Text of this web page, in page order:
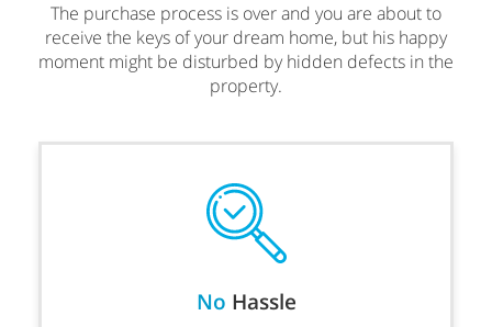
The purchase process is over and you are about to
receive the keys of your dream home, but his happy
moment might be disturbed by hidden defects in the
property.
No Hassle